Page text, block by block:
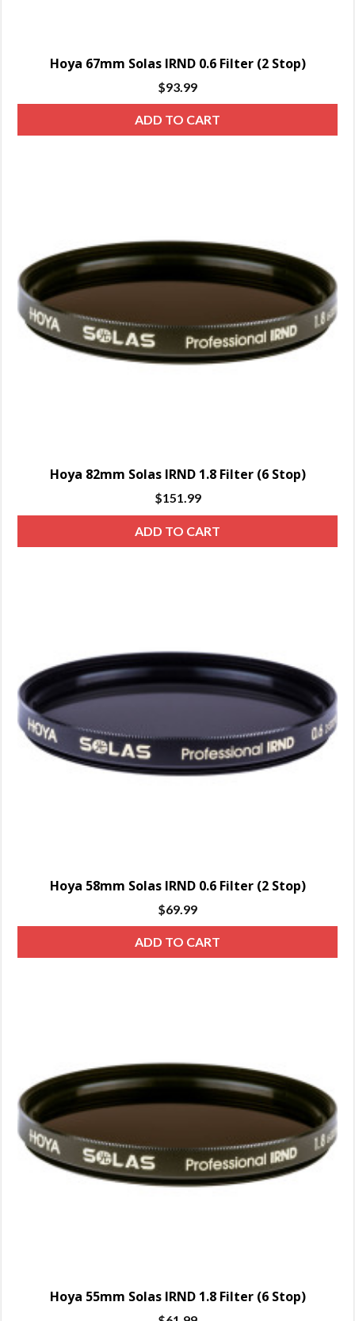
Hoya 67mm Solas IRND 0.6 Filter (2 Stop)
$93.99
ADD TO CART
Hoya 82mm Solas IRND 1.8 Filter (6 Stop)
$151.99
ADD TO CART
Hoya 58mm Solas IRND 0.6 Filter (2 Stop)
$69.99
ADD TO CART
Hoya 55mm Solas IRND 1.8 Filter (6 Stop)